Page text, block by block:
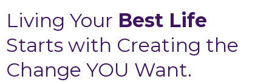
Living Your Best Life
Starts with Creating the
Change YOU Want.